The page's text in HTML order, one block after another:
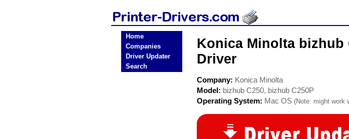
Home
Companies
Driver Updater
Search
Konica Minolta bizhub
Driver
Company: Konica Minolta
Model: bizhub C250, bizhub C250P
Operating System: Mac OS (Note: might work